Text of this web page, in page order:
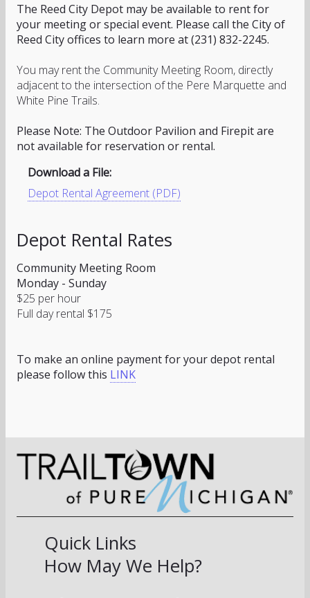
The Reed City Depot may be available to rent for
your meeting or special event. Please call the City of
Reed City offices to learn more at (231) 832-2245.
You may rent the Community Meeting Room, directly
adjacent to the intersection of the Pere Marquette and
White Pine Trails.
Please Note: The Outdoor Pavilion and Firepit are
not available for reservation or rental.
Download a File:
Depot Rental Agreement (PDF)
Depot Rental Rates
Community Meeting Room
Monday - Sunday
$25 per hour
Full day rental $175
To make an online payment for your depot rental
please follow this LINK
Quick Links
How May We Help?